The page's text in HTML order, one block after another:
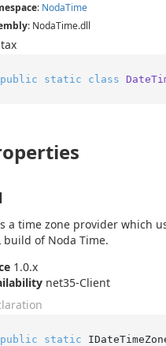
: NodaTime
: NodaTime.dll
public static class
a time zone provider which
build of Noda Time.
1.0.x
net35-Client
public static